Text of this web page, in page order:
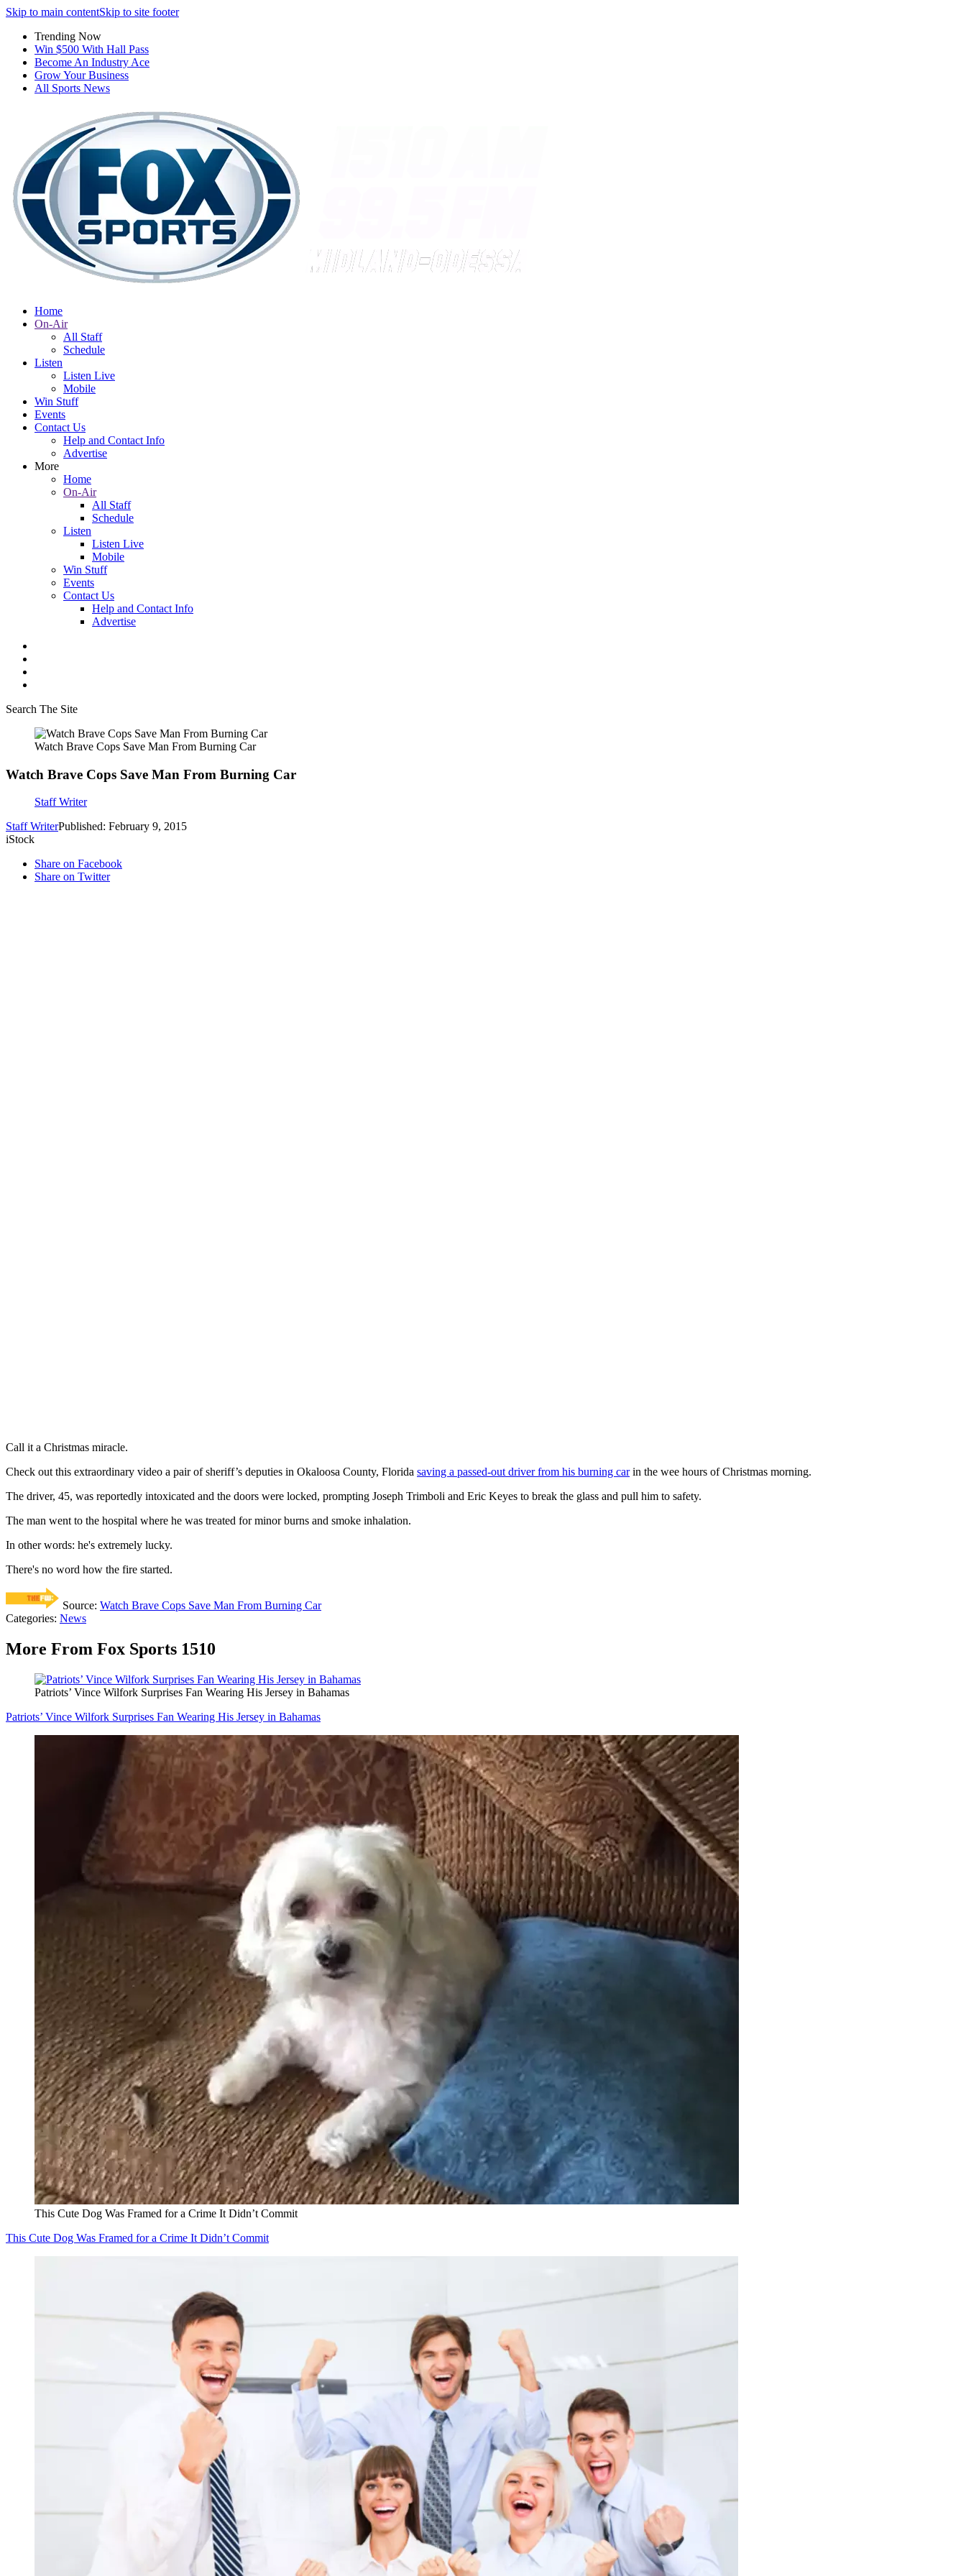
Skip to main contentSkip to site footer
Trending Now
Win $500 With Hall Pass
Become An Industry Ace
Grow Your Business
All Sports News
Home
On-Air
All Staff
Schedule
Listen
Listen Live
Mobile
Win Stuff
Events
Contact Us
Help and Contact Info
Advertise
More
Home
On-Air
All Staff
Schedule
Listen
Listen Live
Mobile
Win Stuff
Events
Contact Us
Help and Contact Info
Advertise
Search The Site
Watch Brave Cops Save Man From Burning Car
Watch Brave Cops Save Man From Burning Car
Staff Writer
Staff WriterPublished: February 9, 2015
iStock
Share on Facebook
Share on Twitter
Call it a Christmas miracle.
Check out this extraordinary video a pair of sheriff’s deputies in Okaloosa County, Florida saving a passed-out driver from his burning carin the wee hours of Christmas morning.
The driver, 45, was reportedly intoxicated and the doors were locked, prompting Joseph Trimboli and Eric Keyes to break the glass and pull him to safety.
The man went to the hospital where he was treated for minor burns and smoke inhalation.
In other words: he's extremely lucky.
There's no word how the fire started.
Source: Watch Brave Cops Save Man From Burning Car
Categories: News
More From Fox Sports 1510
Patriots’ Vince Wilfork Surprises Fan Wearing His Jersey in Bahamas
Patriots’ Vince Wilfork Surprises Fan Wearing His Jersey in Bahamas
This Cute Dog Was Framed for a Crime It Didn’t Commit
This Cute Dog Was Framed for a Crime It Didn’t Commit